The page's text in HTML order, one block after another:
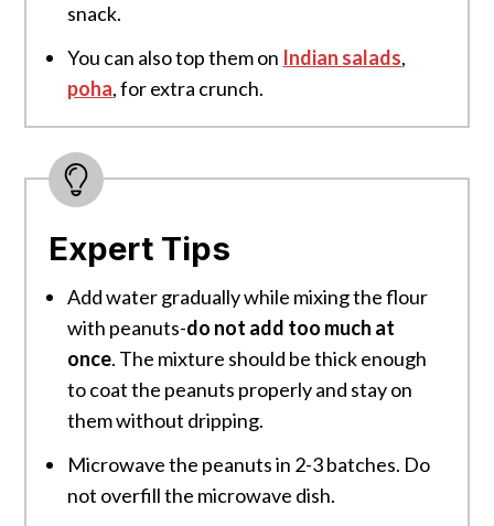
snack.
You can also top them on Indian salads,
poha, for extra crunch.
Expert Tips
Add water gradually while mixing the flour
with peanuts-do not add too much at
once. The mixture should be thick enough
to coat the peanuts properly and stay on
them without dripping.
Microwave the peanuts in 2-3 batches. Do
not overfill the microwave dish.